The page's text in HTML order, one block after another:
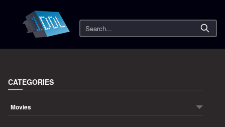
Search
CATEGORIES
Movies